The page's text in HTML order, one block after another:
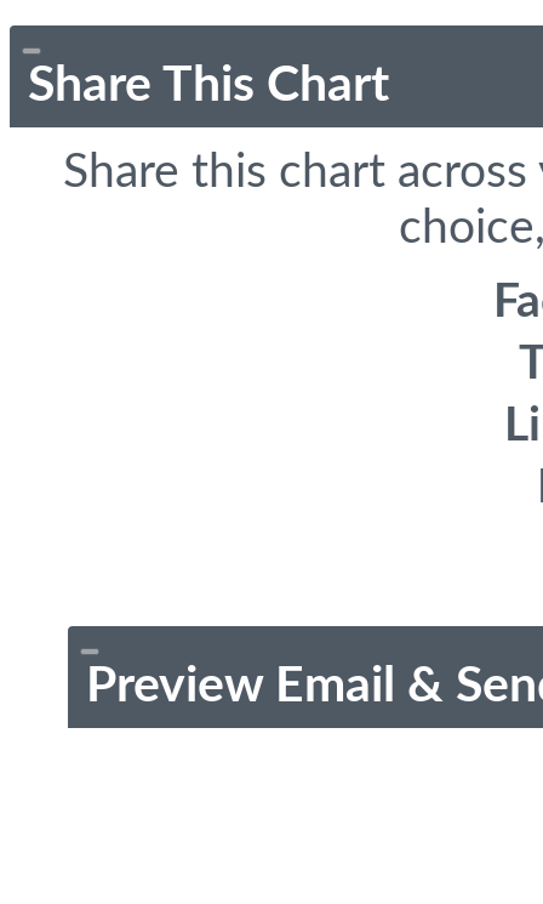
Share This Chart
Share this chart
Preview Email &